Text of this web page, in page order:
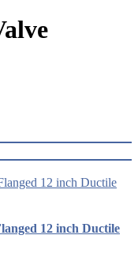
12 inch Ductile